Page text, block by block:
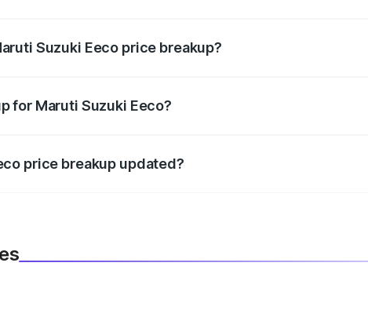
Suzuki Eeco price breakup?
for Maruti Suzuki Eeco?
price breakup updated?